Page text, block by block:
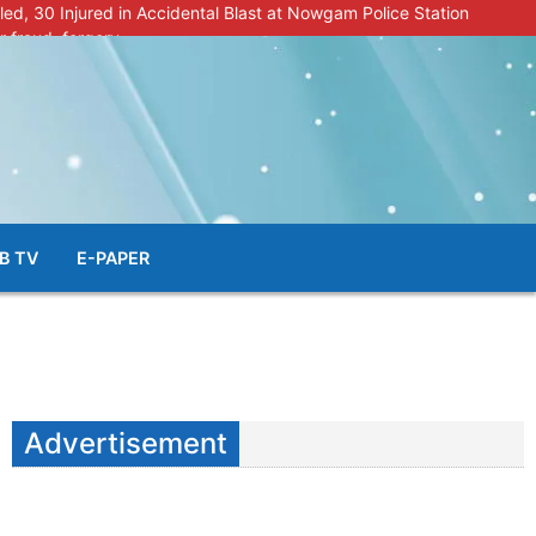
30 Injured in Accidental Blast at Nowgam Police Station
fraud, forgery
radar after murder of Samba youth
& Facial Aesthetic Clinic in Kreeri, Baramulla!”
student go missing in Shopian, families seek help.
TV E-PAPER
Advertisement